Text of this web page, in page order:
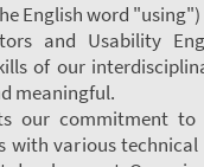
English word
and Usability
of our
meaningful.
our commitment to
with various